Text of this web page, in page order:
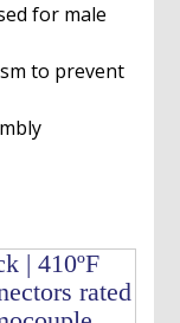
for male
to prevent